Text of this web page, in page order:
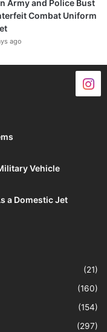
Army and Police Bust
Combat Uniform
ago
Vehicle
a Domestic Jet
(21)
(160)
(154)
(297)